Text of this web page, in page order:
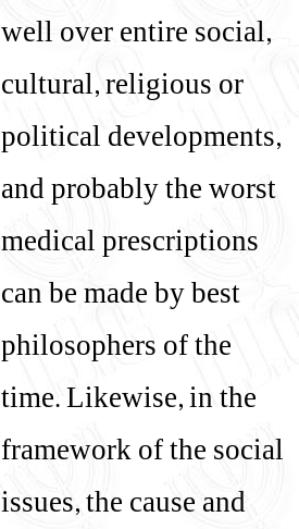
well over entire social,
cultural, religious or
political developments,
and probably the worst
medical prescriptions
can be made by best
philosophers of the
time. Likewise, in the
framework of the social
issues, the cause and